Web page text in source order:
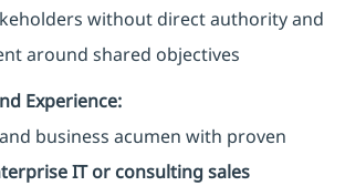
without direct authority and
around shared objectives
Experience:
business acumen with proven
IT or consulting sales